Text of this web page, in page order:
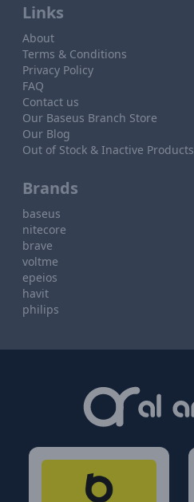
Links
About
Terms & Conditions
Privacy Policy
FAQ
Contact us
Our Baseus Branch Store
Our Blog
Out of Stock & Inactive Products
Brands
baseus
nitecore
brave
voltme
epeios
havit
philips